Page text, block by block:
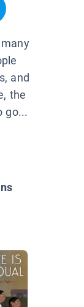
and
the
go...